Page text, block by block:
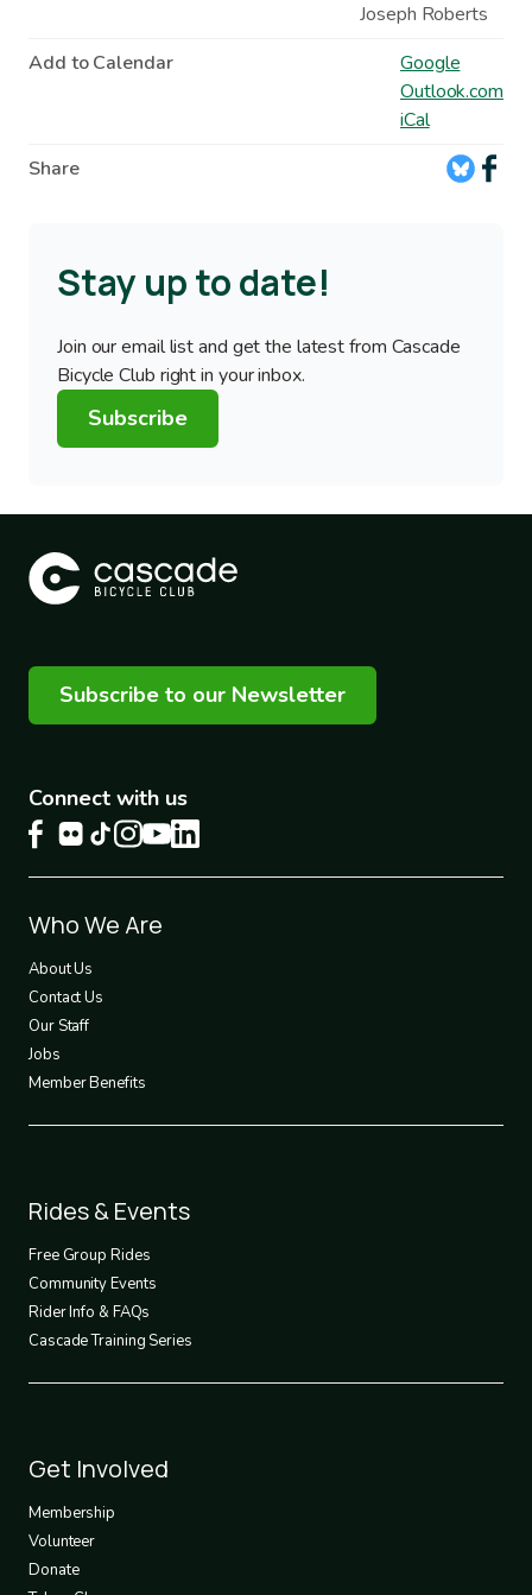
Joseph Roberts
Add to Calendar
Google
Outlook.com
iCal
Share
Stay up to date!
Join our email list and get the latest from Cascade
Bicycle Club right in your inbox.
Subscribe
Subscribe to our Newsletter
Connect with us
Footer
1
Who We Are
About Us
Contact Us
Our Staff
Jobs
Member Benefits
Footer
2
Rides & Events
Free Group Rides
Community Events
Rider Info & FAQs
Cascade Training Series
Footer
3
Get Involved
Membership
Volunteer
Donate